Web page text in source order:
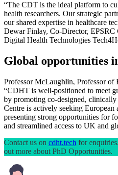
“The CDT is the ideal platform to
health researchers. Our strategic
our shared expertise in healthcare
Dewar Finlay, Co-Director,
Digital Health Technologies
Global opportunities
Professor McLaughlin, Professor of
“CDHT is well-positioned to meet
by promoting co-designed,
Centre is actively seeking European
presenting strong opportunities for
and streamlined access to UK and
Contact us on cdht.tech for
out more about PhD Opportunities.